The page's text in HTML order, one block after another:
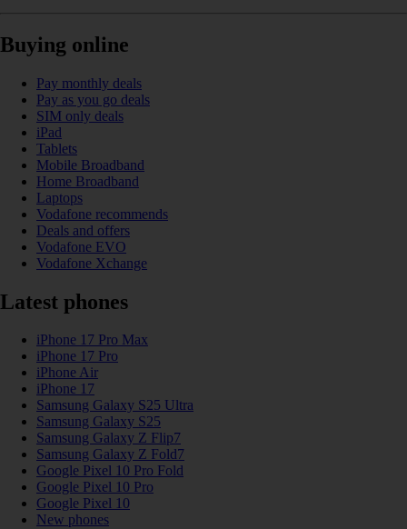
Buying online
Pay monthly deals
Pay as you go deals
SIM only deals
iPad
Tablets
Mobile Broadband
Home Broadband
Laptops
Vodafone recommends
Deals and offers
Vodafone EVO
Vodafone Xchange
Latest phones
iPhone 17 Pro Max
iPhone 17 Pro
iPhone Air
iPhone 17
Samsung Galaxy S25 Ultra
Samsung Galaxy S25
Samsung Galaxy Z Flip7
Samsung Galaxy Z Fold7
Google Pixel 10 Pro Fold
Google Pixel 10 Pro
Google Pixel 10
New phones